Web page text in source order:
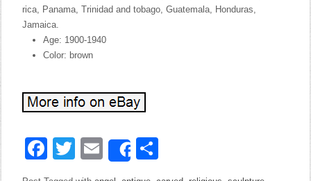
rica, Panama, Trinidad and tobago, Guatemala, Honduras,
Jamaica.
Age: 1900-1940
Color: brown
Facebook
Twitter
EmailShare